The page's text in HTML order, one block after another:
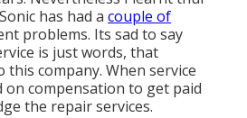
has had a couple of
problems. Its sad to say
is just words, that
company. When service
on compensation to get paid
the repair services.